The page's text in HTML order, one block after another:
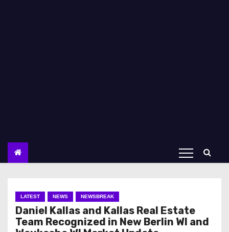
LATEST NEWS NEWSBREAK
Daniel Kallas and Kallas Real Estate
Team Recognized in New Berlin WI and